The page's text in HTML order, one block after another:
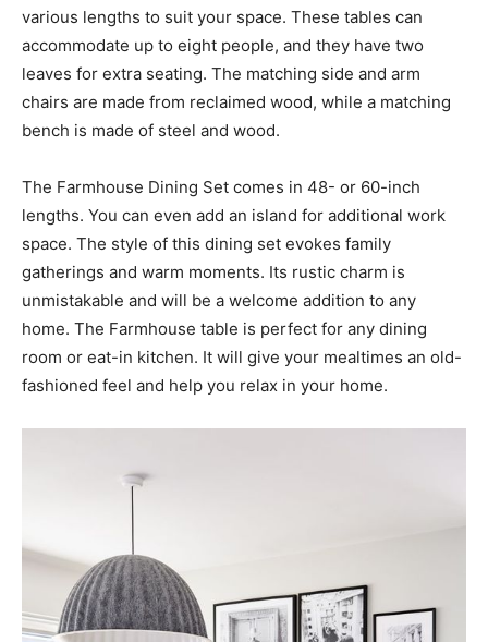
various lengths to suit your space. These tables can
accommodate up to eight people, and they have two
leaves for extra seating. The matching side and arm
chairs are made from reclaimed wood, while a matching
bench is made of steel and wood.
The Farmhouse Dining Set comes in 48- or 60-inch
lengths. You can even add an island for additional work
space. The style of this dining set evokes family
gatherings and warm moments. Its rustic charm is
unmistakable and will be a welcome addition to any
home. The Farmhouse table is perfect for any dining
room or eat-in kitchen. It will give your mealtimes an old-
fashioned feel and help you relax in your home.